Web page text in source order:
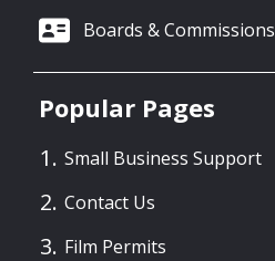
Boards & Commissions
Popular Pages
Small Business Support
Contact Us
Film Permits